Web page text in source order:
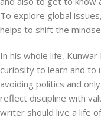
To explore global
helps to shift the
In his whole life,
curiosity to learn and to
avoiding politics and
reflect discipline with
writer should live a life of